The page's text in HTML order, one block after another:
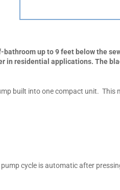
up to 9 feet below the
in residential applications. The
built into one compact unit. This
cycle is automatic after